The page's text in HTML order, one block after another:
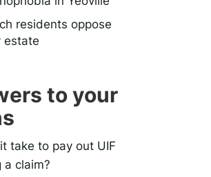
residents oppose
estate
to your
take to pay out UIF
claim?